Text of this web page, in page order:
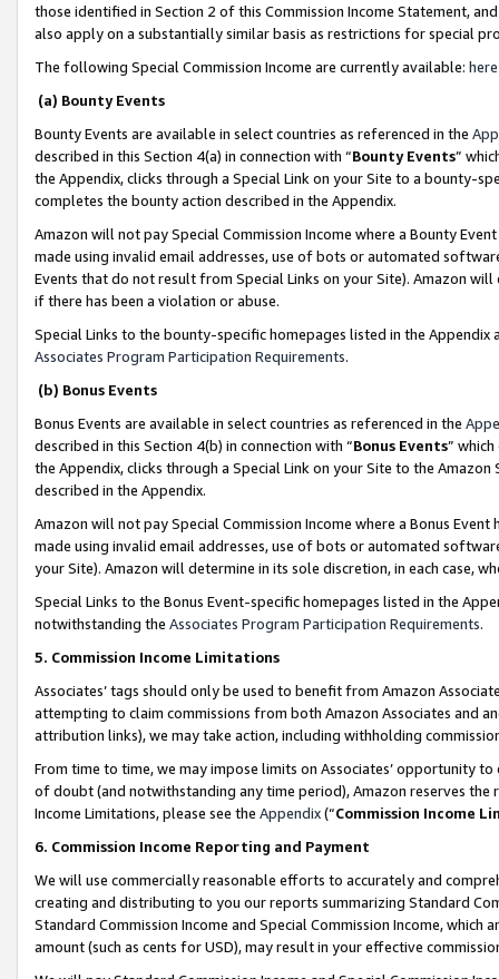
those identified in Section 2 of this Commission Income Statement,
also apply on a substantially similar basis as restrictions for special
The following Special Commission Income are currently available: here
(a) Bounty Events
Bounty Events are available in select countries as referenced in the
described in this Section 4(a) in connection with “Bounty Events”
the Appendix, clicks through a Special Link on your Site to a bounty-
completes the bounty action described in the Appendix.
Amazon will not pay Special Commission Income where a Bounty
made using invalid email addresses, use of bots or automated
Events that do not result from Special Links on your Site). Amazon
if there has been a violation or abuse.
Special Links to the bounty-specific homepages listed in the
Associates Program Participation Requirements.
(b) Bonus Events
Bonus Events are available in select countries as referenced in the
described in this Section 4(b) in connection with “Bonus Events”
the Appendix, clicks through a Special Link on your Site to the
described in the Appendix.
Amazon will not pay Special Commission Income where a Bonus
made using invalid email addresses, use of bots or automated
your Site). Amazon will determine in its sole discretion, in each case,
Special Links to the Bonus Event-specific homepages listed in the
notwithstanding the Associates Program Participation Requirements.
5. Commission Income Limitations
Associates’ tags should only be used to benefit from Amazon
attempting to claim commissions from both Amazon Associates and
attribution links), we may take action, including withholding
From time to time, we may impose limits on Associates’ opportunity
of doubt (and notwithstanding any time period), Amazon reserves
Income Limitations, please see the Appendix(“Commission Income
6. Commission Income Reporting and Payment
We will use commercially reasonable efforts to accurately and
creating and distributing to you our reports summarizing Standard
Standard Commission Income and Special Commission Income,
amount (such as cents for USD), may result in your effective